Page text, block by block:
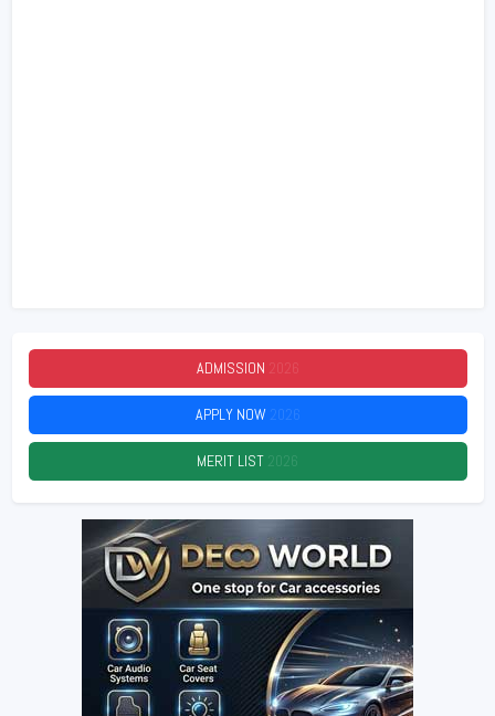
ADMISSION 2026
APPLY NOW 2026
MERIT LIST 2026